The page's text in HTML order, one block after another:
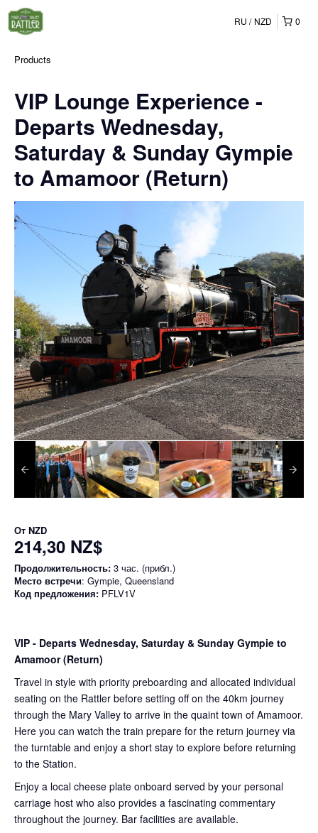
0
RU NZD
Products
VIP Lounge Experience -
Departs Wednesday,
Saturday & Sunday Gympie
to Amamoor (Return)
От NZD
214,30 NZ$
Продолжительность: 3 час. (прибл.)
Место встречи: Gympie, Queensland
Код предложения: PFLV1V
VIP - Departs Wednesday, Saturday & Sunday Gympie to
Amamoor (Return)
Travel in style with priority preboarding and allocated individual
seating on the Rattler before setting off on the 40km journey
through the Mary Valley to arrive in the quaint town of Amamoor.
Here you can watch the train prepare for the return journey via
the turntable and enjoy a short stay to explore before returning
to the Station.
Enjoy a local cheese plate onboard served by your personal
carriage host who also provides a fascinating commentary
throughout the journey. Bar facilities are available.